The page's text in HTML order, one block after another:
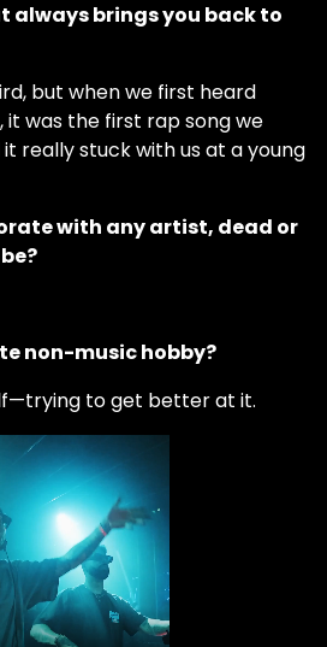
always brings you back to
but when we first heard
it was the first rap song we
really stuck with us at a young
with any artist, dead or
non-music hobby?
to get better at it.